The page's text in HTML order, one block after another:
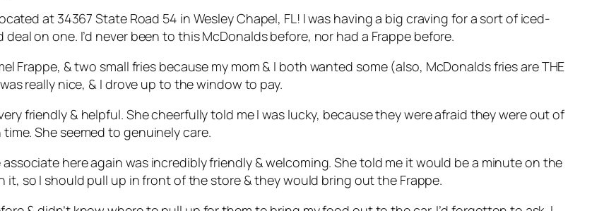
at 34367 State Road 54 in Wesley Chapel, FL! I was having a big craving for a sort of iced-
on one. I’d never been to this McDonalds before, nor had a Frappe before.
Frappe, & two small fries because my mom & I both wanted some (also, McDonalds fries are THE
really nice, & I drove up to the window to pay.
friendly & helpful. She cheerfully told me I was lucky, because they were afraid they were out of
She seemed to genuinely care.
here again was incredibly friendly & welcoming. She told me it would be a minute on the
so I should pull up in front of the store & they would bring out the Frappe.